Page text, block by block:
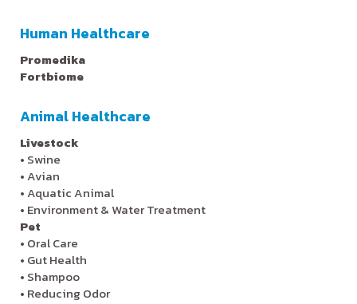
Human Healthcare
Promedika
Fortbiome
Animal Healthcare
Livestock
• Swine
•Avian
•Aquatic Animal
• Environment & Water Treatment
Pet
• Oral Care
• Gut Health
• Shampoo
• Reducing Odor